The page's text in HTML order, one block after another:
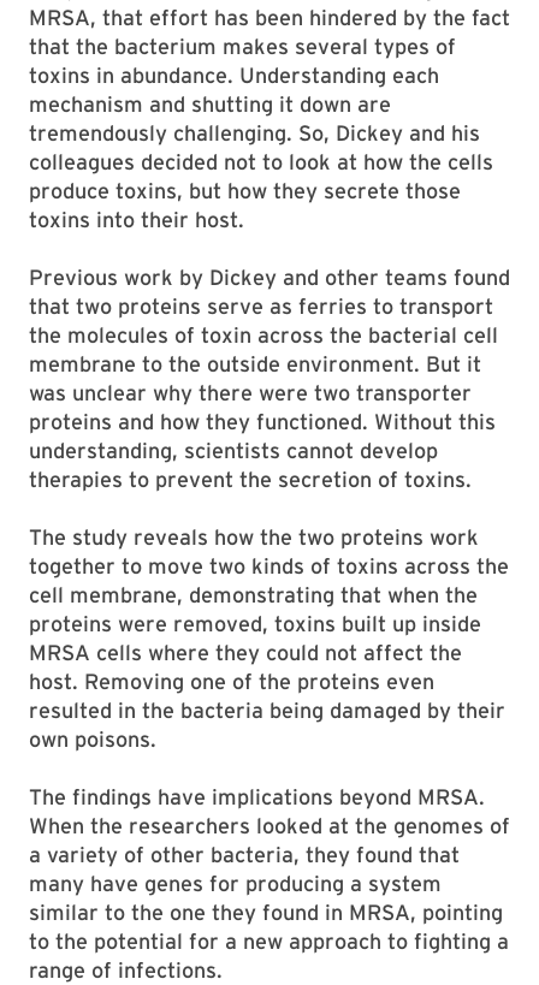
MRSA, that effort has been hindered by the fact
that the bacterium makes several types of
toxins in abundance. Understanding each
mechanism and shutting it down are
tremendously challenging. So, Dickey and his
colleagues decided not to look at how the cells
produce toxins, but how they secrete those
toxins into their host.
Previous work by Dickey and other teams found
that two proteins serve as ferries to transport
the molecules of toxin across the bacterial cell
membrane to the outside environment. But it
was unclear why there were two transporter
proteins and how they functioned. Without this
understanding, scientists cannot develop
therapies to prevent the secretion of toxins.
The study reveals how the two proteins work
together to move two kinds of toxins across the
cell membrane, demonstrating that when the
proteins were removed, toxins built up inside
MRSA cells where they could not affect the
host. Removing one of the proteins even
resulted in the bacteria being damaged by their
own poisons.
The findings have implications beyond MRSA.
When the researchers looked at the genomes of
a variety of other bacteria, they found that
many have genes for producing a system
similar to the one they found in MRSA, pointing
to the potential for a new approach to fighting a
range of infections.